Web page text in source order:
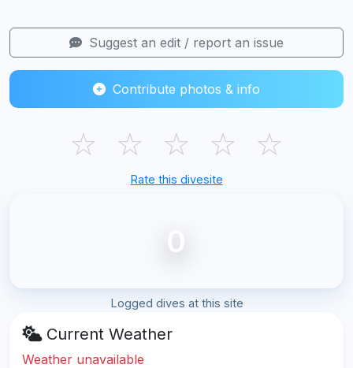
Suggest an edit / report an issue
Contribute photos & info
☆ ☆ ☆ ☆ ☆
Rate this divesite
0
Logged dives at this site
Current Weather
Weather unavailable